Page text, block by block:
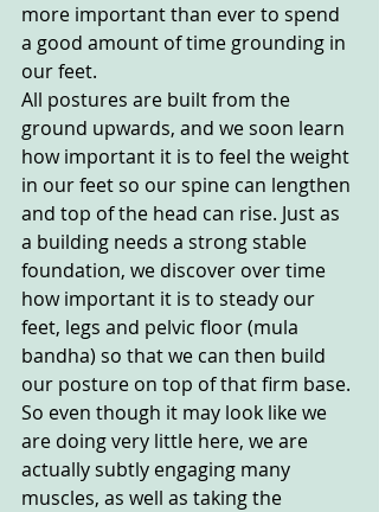
more important than ever to spend
a good amount of time grounding in
our feet.
All postures are built from the
ground upwards, and we soon learn
how important it is to feel the weight
in our feet so our spine can lengthen
and top of the head can rise. Just as
a building needs a strong stable
foundation, we discover over time
how important it is to steady our
feet, legs and pelvic floor (mula
bandha) so that we can then build
our posture on top of that firm base.
So even though it may look like we
are doing very little here, we are
actually subtly engaging many
muscles, as well as taking the